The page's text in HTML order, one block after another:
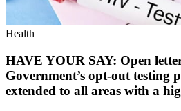
Health
HAVE YOUR SAY: Open
Government’s opt-out testing
extended to all areas with a